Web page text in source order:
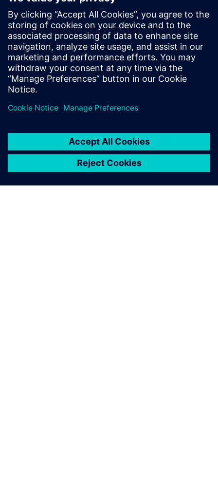
metal unfolding, piping and
cabling. It is ideally suited for
plant construction.
Florian Sondermeier, Designer, Hecht Technologie